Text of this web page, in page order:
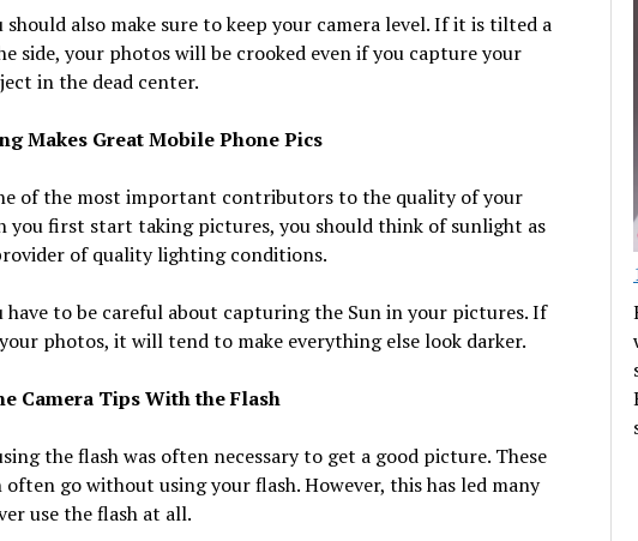
should also make sure to keep your camera level. If it is tilted a
side, your photos will be crooked even if you capture your
in the dead center.
Makes Great Mobile Phone Pics
of the most important contributors to the quality of your
you first start taking pictures, you should think of sunlight as
of quality lighting conditions.
have to be careful about capturing the Sun in your pictures. If
photos, it will tend to make everything else look darker.
Camera Tips With the Flash
the flash was often necessary to get a good picture. These
often go without using your flash. However, this has led many
use the flash at all.